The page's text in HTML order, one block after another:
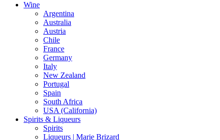
Wine
Argentina
Australia
Austria
Chile
France
Germany
Italy
New Zealand
Portugal
Spain
South Africa
USA (California)
Spirits & Liqueurs
Spirits
Liqueurs | Marie Brizard